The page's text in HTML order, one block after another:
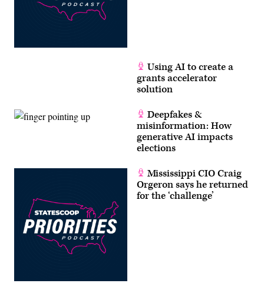
Using AI to create a
grants accelerator
solution
Deepfakes &
misinformation: How
generative AI impacts
elections
Mississippi CIO Craig
Orgeron says he returned
for the ‘challenge’